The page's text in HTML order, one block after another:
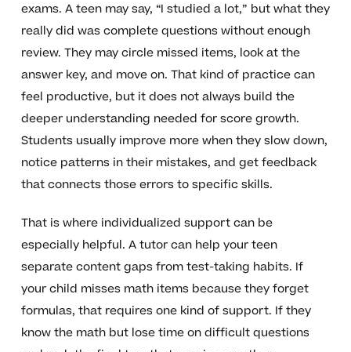
exams. A teen may say, “I studied a lot,” but what they
really did was complete questions without enough
review. They may circle missed items, look at the
answer key, and move on. That kind of practice can
feel productive, but it does not always build the
deeper understanding needed for score growth.
Students usually improve more when they slow down,
notice patterns in their mistakes, and get feedback
that connects those errors to specific skills.
That is where individualized support can be
especially helpful. A tutor can help your teen
separate content gaps from test-taking habits. If
your child misses math items because they forget
formulas, that requires one kind of support. If they
know the math but lose time on difficult questions